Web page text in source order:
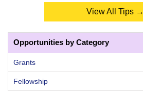
View All Tips →
Opportunities by Category
Grants
Fellowship